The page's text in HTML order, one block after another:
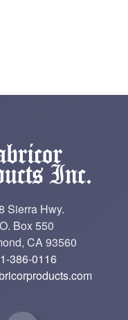
Sierra Hwy.
Box 550
CA 93560
386-0116